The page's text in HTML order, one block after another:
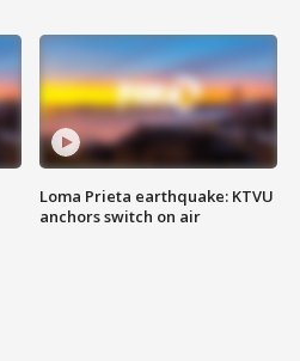
Loma Prieta earthquake: KTVU
anchors switch on air